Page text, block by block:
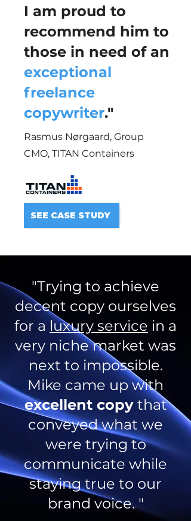
I am proud to
recommend him to
those in need of an
exceptional
freelance
copywriter."
Rasmus Nørgaard, Group
CMO, TITAN Containers
SEE CASE STUDY
"Trying to achieve
decent copy ourselves
for a luxury service in a
very niche market was
next to impossible.
Mike came up with
excellent copy that
conveyed what we
were trying to
communicate while
staying true to our
brand voice. "